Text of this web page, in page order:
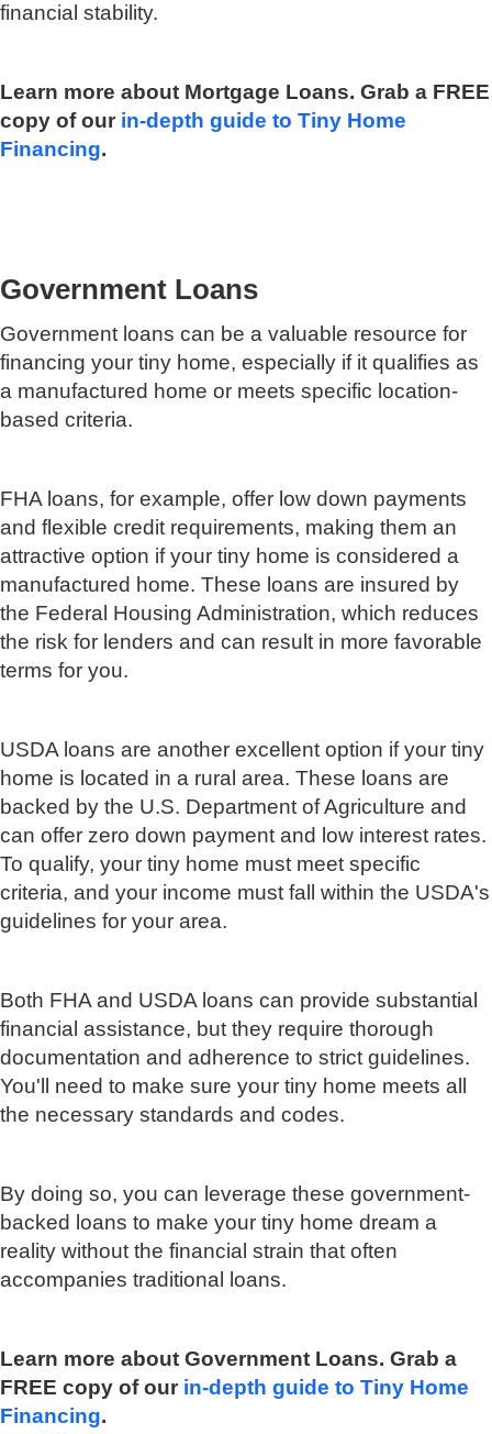
financial stability.
Learn more about Mortgage Loans. Grab a FREE
copy of our in-depth guide to Tiny Home
Financing.
Government Loans
Government loans can be a valuable resource for
financing your tiny home, especially if it qualifies as
a manufactured home or meets specific location-
based criteria.
FHA loans, for example, offer low down payments
and flexible credit requirements, making them an
attractive option if your tiny home is considered a
manufactured home. These loans are insured by
the Federal Housing Administration, which reduces
the risk for lenders and can result in more favorable
terms for you.
USDA loans are another excellent option if your tiny
home is located in a rural area. These loans are
backed by the U.S. Department of Agriculture and
can offer zero down payment and low interest rates.
To qualify, your tiny home must meet specific
criteria, and your income must fall within the USDA's
guidelines for your area.
Both FHA and USDA loans can provide substantial
financial assistance, but they require thorough
documentation and adherence to strict guidelines.
You'll need to make sure your tiny home meets all
the necessary standards and codes.
By doing so, you can leverage these government-
backed loans to make your tiny home dream a
reality without the financial strain that often
accompanies traditional loans.
Learn more about Government Loans. Grab a
FREE copy of our in-depth guide to Tiny Home
Financing.